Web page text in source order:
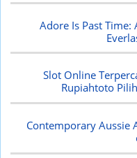
Adore Is Past Time:
Slot Online
Rupiahtoto
Contemporary Aussie